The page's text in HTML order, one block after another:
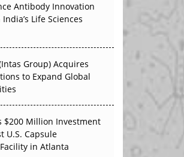
Quite Arrive
Antibody Innovation
Life Sciences
Group) Acquires
to Expand Global
$200 Million Investment
U.S. Capsule
in Atlanta